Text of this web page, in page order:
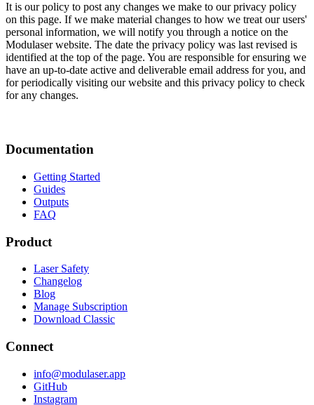
It is our policy to post any changes we make to our privacy policy
on this page. If we make material changes to how we treat our users'
personal information, we will notify you through a notice on the
Modulaser website. The date the privacy policy was last revised is
identified at the top of the page. You are responsible for ensuring we
have an up-to-date active and deliverable email address for you, and
for periodically visiting our website and this privacy policy to check
for any changes.
Documentation
Getting Started
Guides
Outputs
FAQ
Product
Laser Safety
Changelog
Blog
Manage Subscription
Download Classic
Connect
info@modulaser.app
GitHub
Instagram